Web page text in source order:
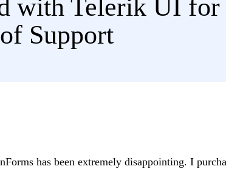
with Telerik UI
Support
has been extremely disappointing. I